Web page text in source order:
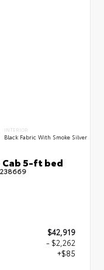
INTERIOR
Black Fabric With Smoke Silver
Cab 5-ft bed
$42,919
- $2,262
+$85